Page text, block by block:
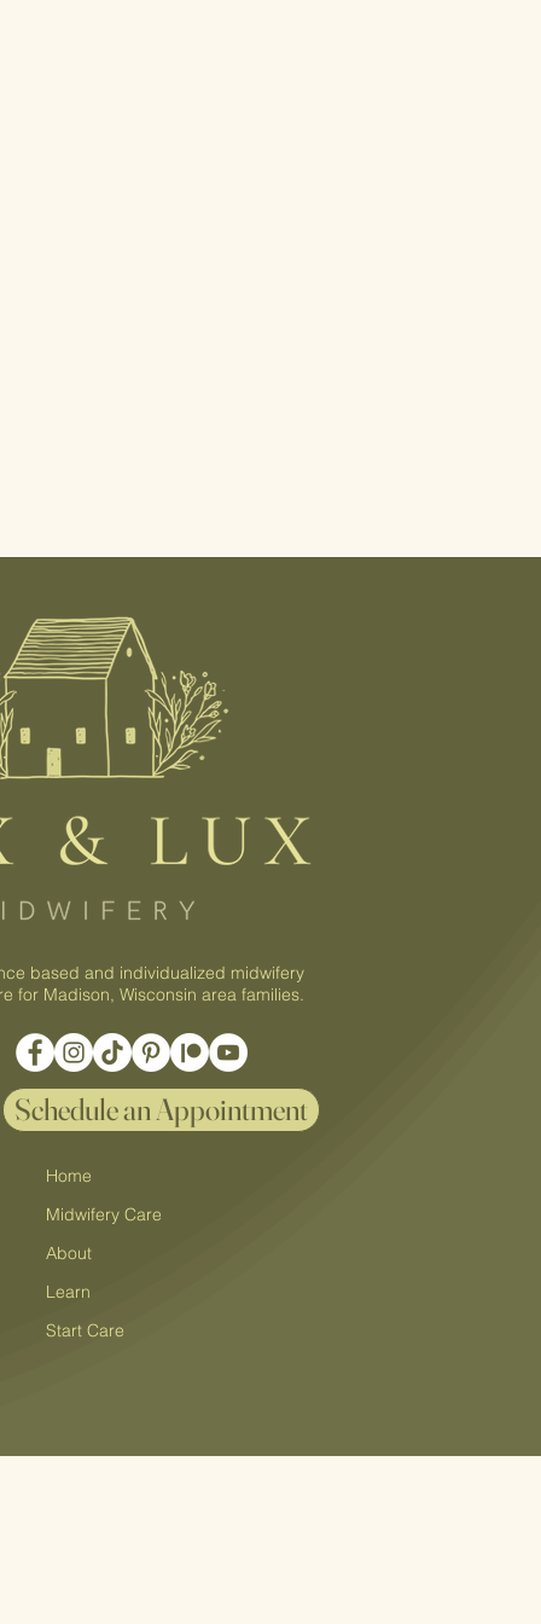
based and individualized midwifery
for Madison, Wisconsin area families.
Schedule an Appointment
Home
Midwifery Care
About
Learn
Start Care